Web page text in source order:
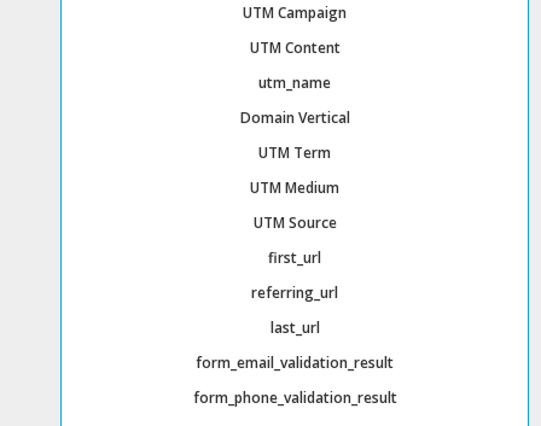
UTM Campaign
UTM Content
utm_name
Domain Vertical
UTM Term
UTM Medium
UTM Source
first_url
referring_url
last_url
form_email_validation_result
form_phone_validation_result